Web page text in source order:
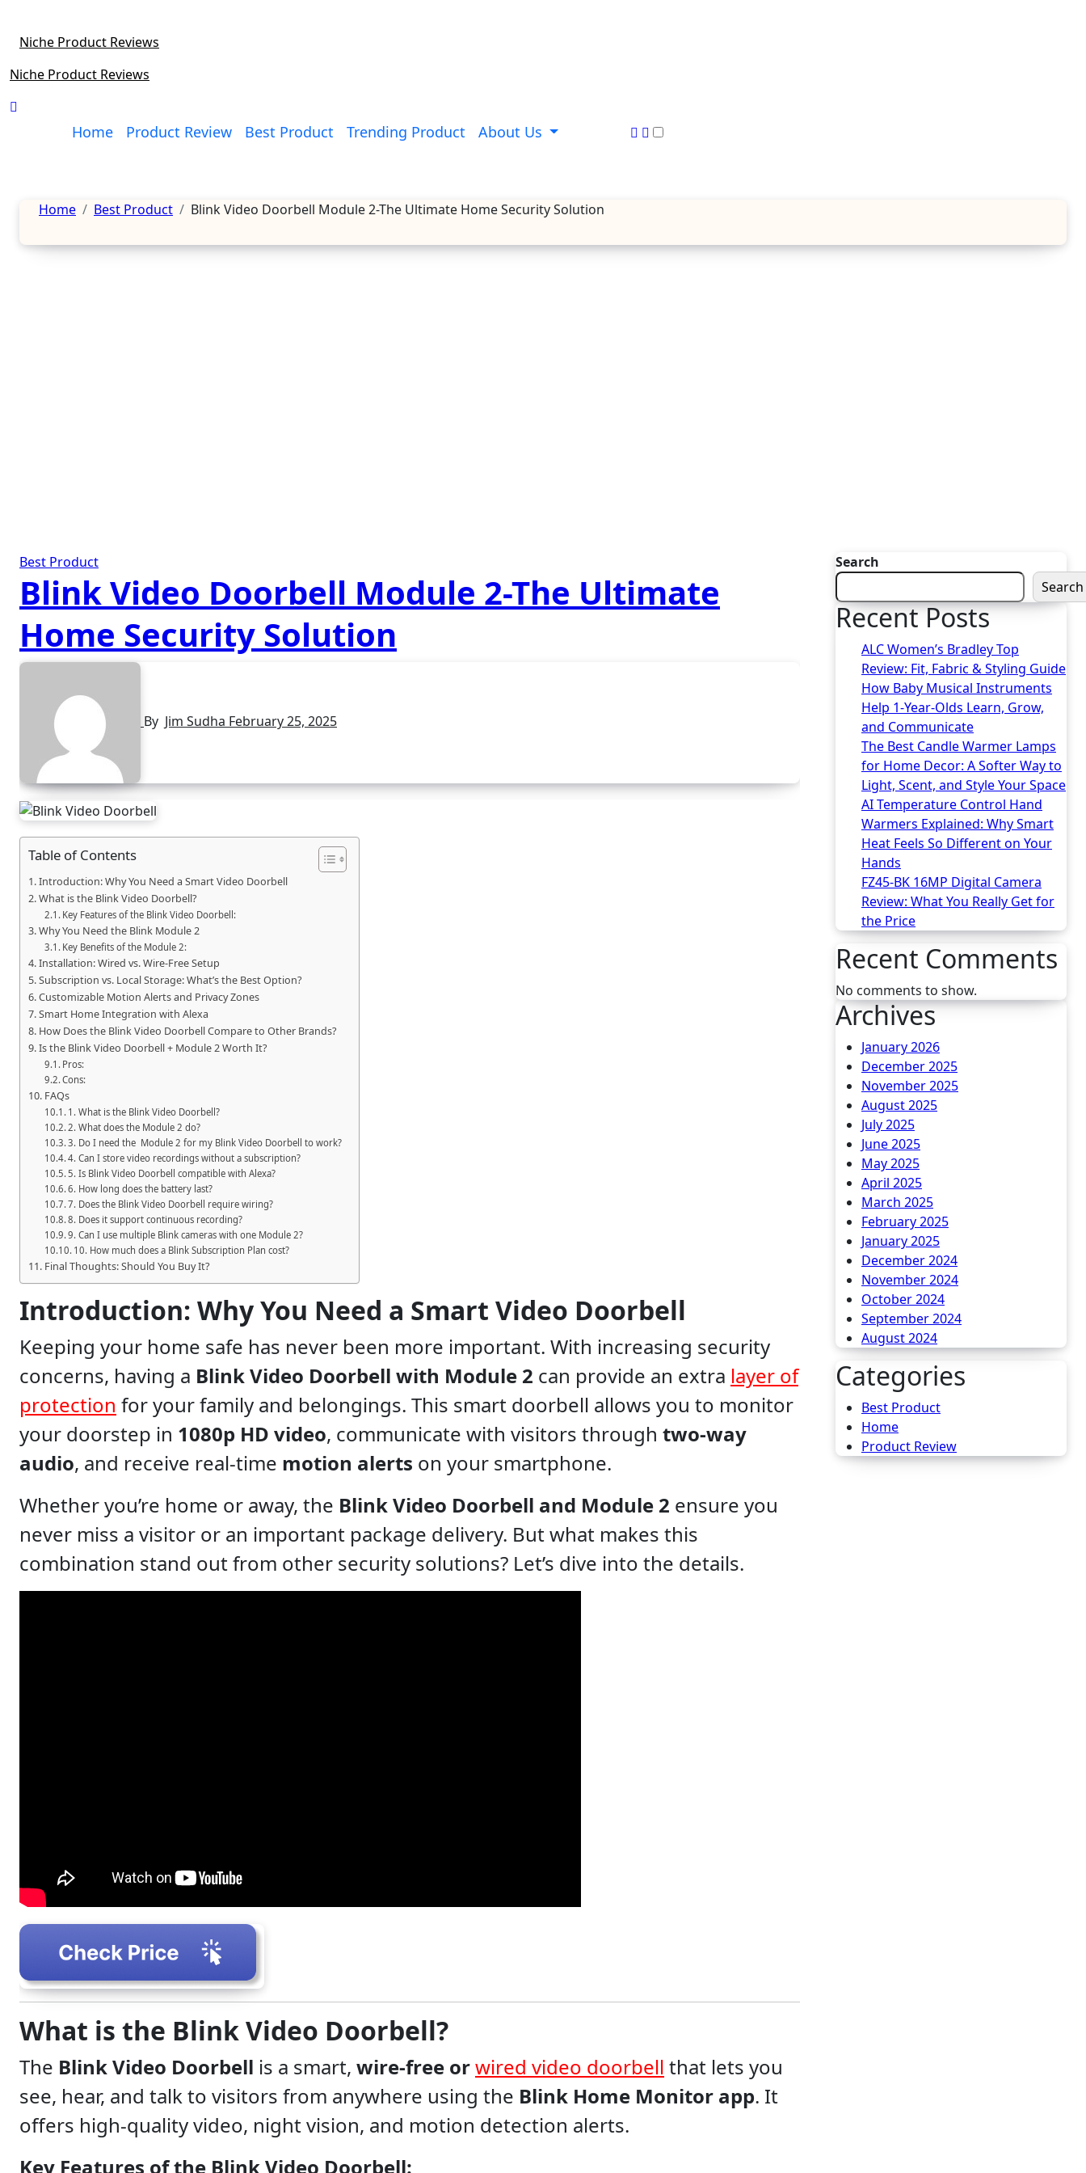
content
Niche Product Reviews
Niche Product Reviews
Home Product Review Best Product Trending Product About Us
Home Best Product Blink Video Doorbell Module 2-The Ultimate Home Security Solution
Best Product
Blink Video Doorbell Module 2-The Ultimate
Home Security Solution
By Jim Sudha February 25, 2025
Table of Contents
Introduction: Why You Need a Smart Video Doorbell
What is the Blink Video Doorbell?
Key Features of the Blink Video Doorbell:
Why You Need the Blink Module 2
Key Benefits of the Module 2:
Installation: Wired vs. Wire-Free Setup
Subscription vs. Local Storage: What’s the Best Option?
Customizable Motion Alerts and Privacy Zones
Smart Home Integration with Alexa
How Does the Blink Video Doorbell Compare to Other Brands?
Is the Blink Video Doorbell + Module 2 Worth It?
Pros:
Cons:
FAQs
1. What is the Blink Video Doorbell?
2. What does the Module 2 do?
3. Do I need the Module 2 for my Blink Video Doorbell to work?
4. Can I store video recordings without a subscription?
5. Is Blink Video Doorbell compatible with Alexa?
6. How long does the battery last?
7. Does the Blink Video Doorbell require wiring?
8. Does it support continuous recording?
9. Can I use multiple Blink cameras with one Module 2?
10. How much does a Blink Subscription Plan cost?
Final Thoughts: Should You Buy It?
Introduction: Why You Need a Smart Video Doorbell
Keeping your home safe has never been more important. With increasing security
concerns, having a Blink Video Doorbell with Module 2 can provide an extra layer of
protection for your family and belongings. This smart doorbell allows you to monitor
your doorstep in 1080p HD video, communicate with visitors through two-way
audio, and receive real-time motion alerts on your smartphone.
Whether you’re home or away, the Blink Video Doorbell and Module 2 ensure you
never miss a visitor or an important package delivery. But what makes this
combination stand out from other security solutions? Let’s dive into the details.
What is the Blink Video Doorbell?
The Blink Video Doorbell is a smart, wire-free orwired video doorbell that lets you
see, hear, and talk to visitors from anywhere using the Blink Home Monitor app. It
offers high-quality video, night vision, and motion detection alerts.
Key Features of the Blink Video Doorbell:
Search
Search
Recent Posts
ALC Women’s Bradley Top
Review: Fit, Fabric & Styling Guide
How Baby Musical Instruments
Help 1-Year-Olds Learn, Grow,
and Communicate
The Best Candle Warmer Lamps
for Home Decor: A Softer Way to
Light, Scent, and Style Your Space
AI Temperature Control Hand
Warmers Explained: Why Smart
Heat Feels So Different on Your
Hands
FZ45-BK 16MP Digital Camera
Review: What You Really Get for
the Price
Recent Comments
No comments to show.
Archives
January 2026
December 2025
November 2025
August 2025
July 2025
June 2025
May 2025
April 2025
March 2025
February 2025
January 2025
December 2024
November 2024
October 2024
September 2024
August 2024
Categories
Best Product
Home
Product Review